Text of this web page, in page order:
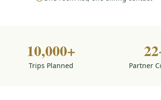
10,000+
Trips Planned Partner